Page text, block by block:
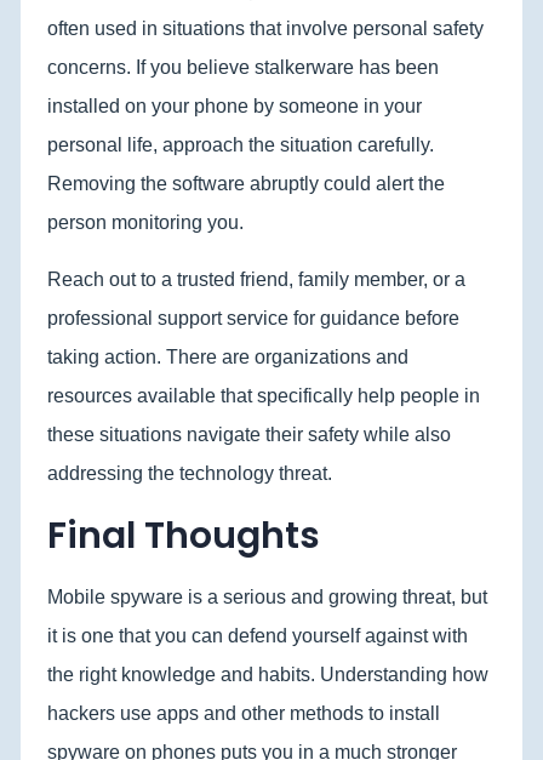
often used in situations that involve personal safety
concerns. If you believe stalkerware has been
installed on your phone by someone in your
personal life, approach the situation carefully.
Removing the software abruptly could alert the
person monitoring you.
Reach out to a trusted friend, family member, or a
professional support service for guidance before
taking action. There are organizations and
resources available that specifically help people in
these situations navigate their safety while also
addressing the technology threat.
Final Thoughts
Mobile spyware is a serious and growing threat, but
it is one that you can defend yourself against with
the right knowledge and habits. Understanding how
hackers use apps and other methods to install
spyware on phones puts you in a much stronger